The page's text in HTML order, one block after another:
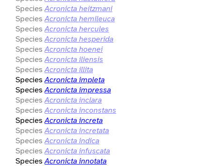
Species Acronicta heitzmani
Species Acronicta hemileuca
Species Acronicta hercules
Species Acronicta hesperida
Species Acronicta hoenei
Species Acronicta iliensis
Species Acronicta illita
Species Acronicta impleta
Species Acronicta impressa
Species Acronicta inclara
Species Acronicta inconstans
Species Acronicta increta
Species Acronicta incretata
Species Acronicta indica
Species Acronicta infuscata
Species Acronicta innotata